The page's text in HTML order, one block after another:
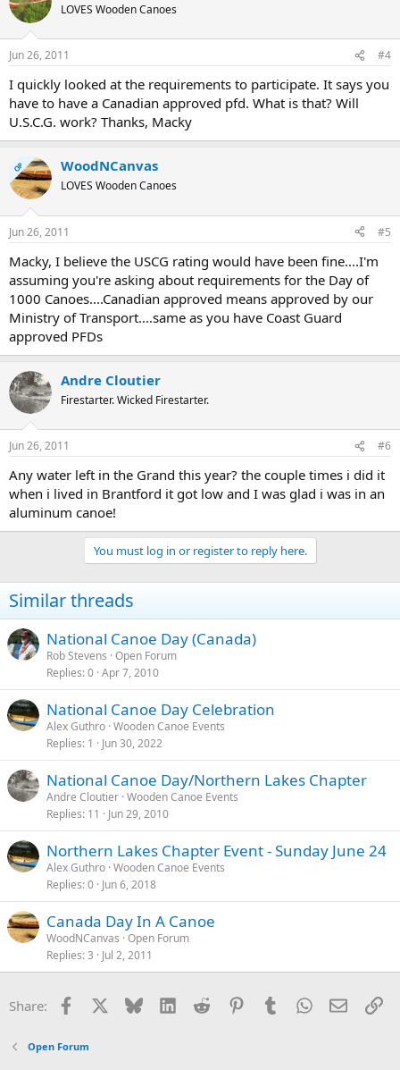
LOVES Wooden Canoes
Jun 26, 2011 #4
I quickly looked at the requirements to participate. It says you
have to have a Canadian approved pfd. What is that? Will
U.S.C.G. work? Thanks, Macky
OP WoodNCanvas
LOVES Wooden Canoes
Jun 26, 2011 #5
Macky, I believe the USCG rating would have been fine....I'm
assuming you're asking about requirements for the Day of
1000 Canoes....Canadian approved means approved by our
Ministry of Transport....same as you have Coast Guard
approved PFDs
Andre Cloutier
Firestarter. Wicked Firestarter.
Jun 26, 2011 #6
Any water left in the Grand this year? the couple times i did it
when i lived in Brantford it got low and I was glad i was in an
aluminum canoe!
You must log in or register to reply here.
Similar threads
National Canoe Day (Canada)
Rob Stevens Open Forum
Replies 0 Apr 7, 2010
National Canoe Day Celebration
Alex Guthro Wooden Canoe Events
Replies 1 Jun 30, 2022
National Canoe Day/Northern Lakes Chapter
Andre Cloutier Wooden Canoe Events
Replies 11 Jun 29, 2010
Northern Lakes Chapter Event - Sunday June 24
Alex Guthro Wooden Canoe Events
Replies 0 Jun 6, 2018
Canada Day In A Canoe
WoodNCanvas Open Forum
Replies 3 Jul 2, 2011
Share: Facebook Bluesky LinkedInReddit PinterestTumblrWhatsApp
Email
Open Forum